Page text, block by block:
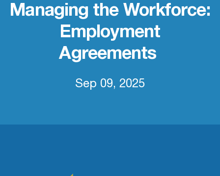
Managing the Workforce:
Employment
Agreements
Sep 09, 2025